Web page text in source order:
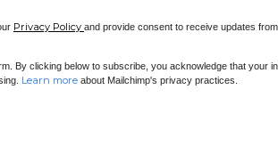
Privacy Policy and provide consent to receive updates
By clicking below to subscribe, you acknowledge that your
Learn more about Mailchimp's privacy practices.